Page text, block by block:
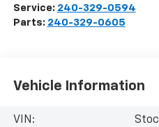
Service: 240-329-0594
Parts: 240-329-0605
Vehicle Information
VIN: